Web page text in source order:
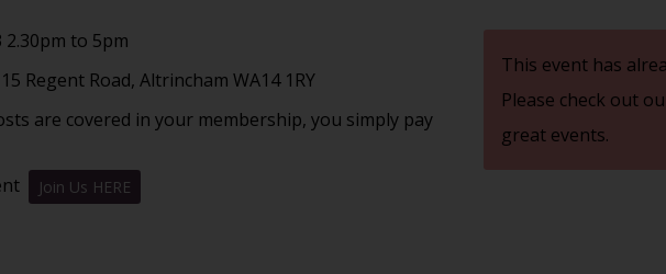
to 5pm
Regent Road, Altrincham WA14 1RY
are covered in your membership, you simply pay
Join Us HERE
This event has
Please check out
great events.